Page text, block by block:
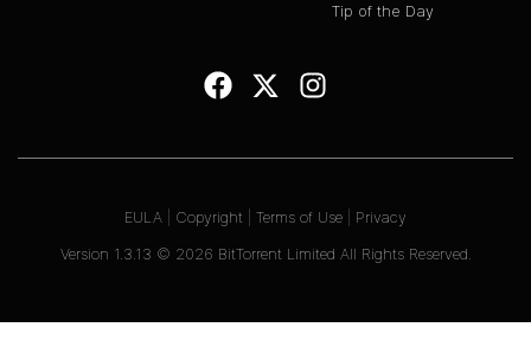
Tip of the Day
Version 1.3.13 © 2026 BitTorrent Limited All Rights Reserved.
EULA Copyright Terms of Use Privacy